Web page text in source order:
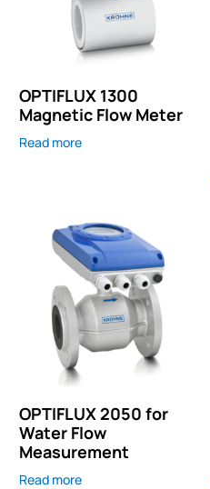
OPTIFLUX 1300
Magnetic Flow Meter
Read more
OPTIFLUX 2050 for
Water Flow
Measurement
Read more